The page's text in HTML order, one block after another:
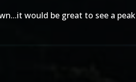
would be great to see a